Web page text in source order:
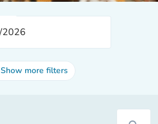
Show more filters